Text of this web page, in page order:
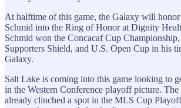
At halftime of this game, the Galaxy will
Schmid into the Ring of Honor at Dignity
Schmid won the Concacaf Cup
Supporters Shield, and U.S. Open Cup in his
Galaxy.
Salt Lake is coming into this game looking to
in the Western Conference playoff picture. The
already clinched a spot in the MLS Cup